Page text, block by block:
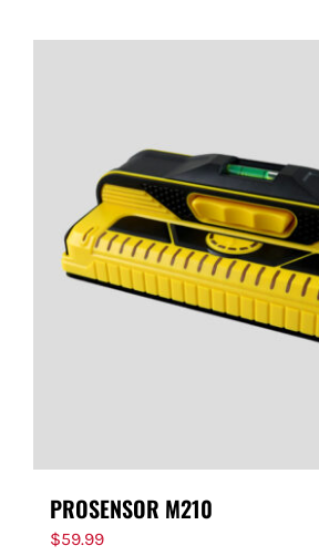
PROSENSOR M210
$59.99